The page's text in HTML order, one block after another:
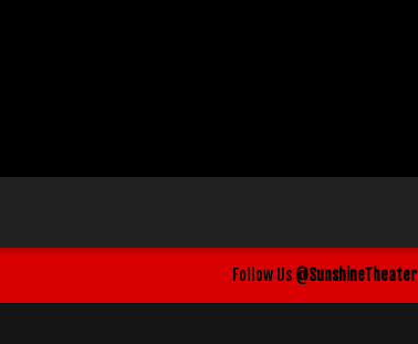
Follow Us @SunshineTheater